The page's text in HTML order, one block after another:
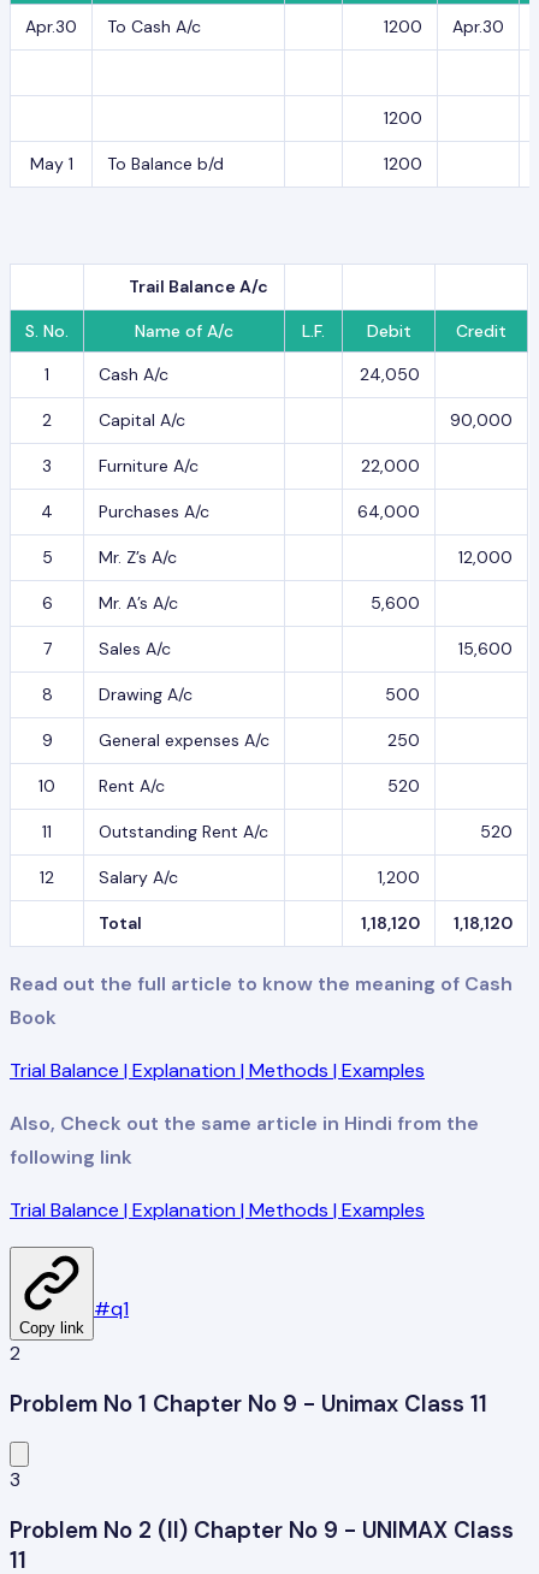
Apr.30 To Cash A/c 1200 Apr.30
1200
May 1 To Balance b/d 1200
Trail Balance A/c
S. No. Name of A/c L.F. Debit
Credit
1
Cash A/c 24,050
2 Capital A/c 90,000
3 Furniture A/c 22,000
4 Purchases A/c 64,000
5 Mr. Z’s A/c 12,000
6 Mr. A’s A/c 5,600
7 Sales A/c 15,600
8 Drawing A/c 500
9 General expenses A/c 250
10 Rent A/c 520
11 Outstanding Rent A/c 520
12 Salary A/c 1,200
Total 1,18,120 1,18,120
Read out the full article to know the meaning of Cash
Book
Trial Balance | Explanation | Methods | Examples
Also, Check out the same article in Hindi from the
following link
Trial Balance | Explanation | Methods | Examples
Copy link
#q1
2
Problem No 1 Chapter No 9 - Unimax Class 11
3
Problem No 2 (II) Chapter No 9 - UNIMAX Class
11